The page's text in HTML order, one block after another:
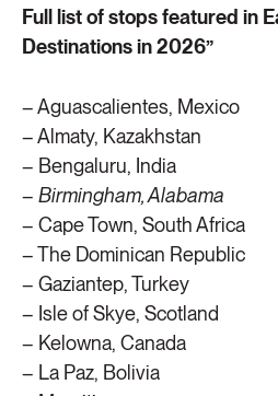
Full list of stops featured in
Destinations in 2026”
– Aguascalientes, Mexico
– Almaty, Kazakhstan
– Bengaluru, India
– Birmingham, Alabama
– Cape Town, South Africa
– The Dominican Republic
– Gaziantep, Turkey
– Isle of Skye, Scotland
– Kelowna, Canada
– La Paz, Bolivia